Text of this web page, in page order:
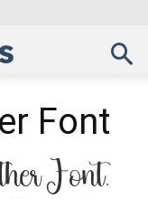
Font
Font.